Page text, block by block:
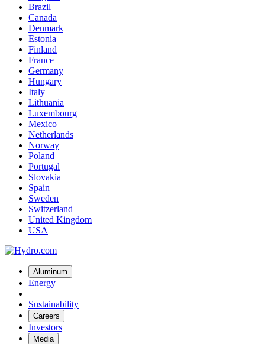
Brazil
Canada
Denmark
Estonia
Finland
France
Germany
Hungary
Italy
Lithuania
Luxembourg
Mexico
Netherlands
Norway
Poland
Portugal
Slovakia
Spain
Sweden
Switzerland
United Kingdom
USA
Aluminum
Energy
Sustainability
Careers
Investors
Media